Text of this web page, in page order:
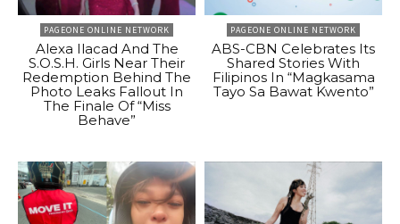
PAGEONE ONLINE NETWORK
Alexa Ilacad And The
S.O.S.H. Girls Near Their
Redemption Behind The
Photo Leaks Fallout In
The Finale Of “Miss
Behave”
PAGEONE ONLINE NETWORK
ABS-CBN Celebrates Its
Shared Stories With
Filipinos In “Magkasama
Tayo Sa Bawat Kwento”